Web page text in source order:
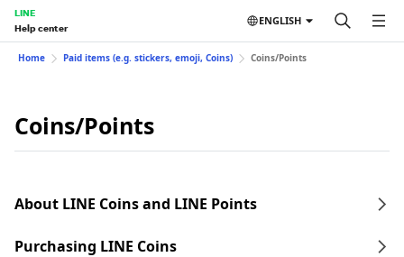
LINE
Help center
ENGLISH
Home Paid items (e.g. stickers, emoji, Coins) Coins/Points
Coins/Points
About LINE Coins and LINE Points
Purchasing LINE Coins